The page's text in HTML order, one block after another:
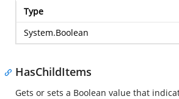
Type
System.Boolean
HasChildItems
Gets or sets a Boolean value that